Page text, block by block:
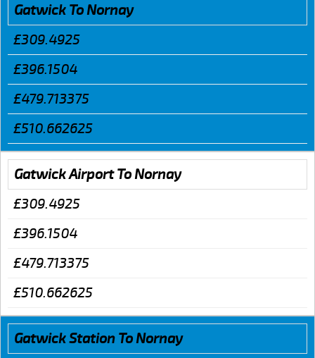
Gatwick To Nornay
£309.4925
£396.1504
£479.713375
£510.662625
Gatwick Airport To Nornay
£309.4925
£396.1504
£479.713375
£510.662625
Gatwick Station To Nornay